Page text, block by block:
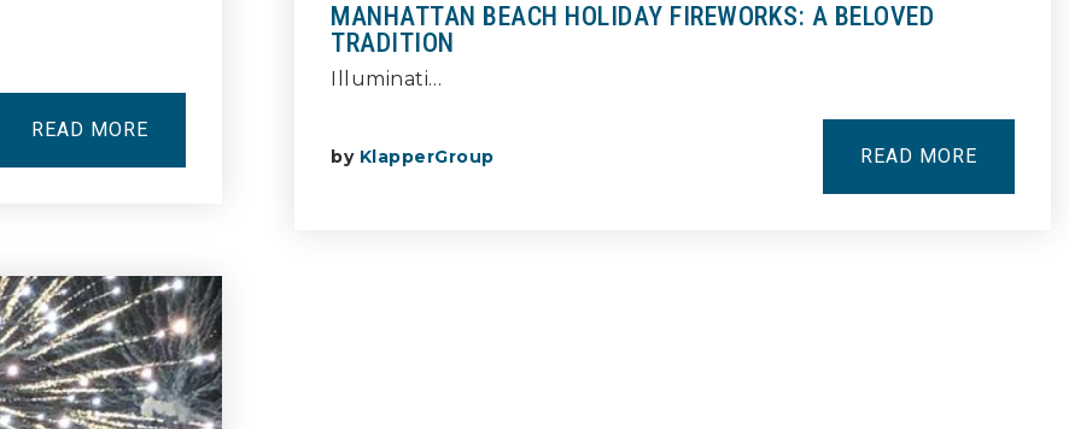
READ MORE
MANHATTAN BEACH HOLIDAY FIREWORKS: A BELOVED
TRADITION
Illuminati…
by KlapperGroup READ MORE